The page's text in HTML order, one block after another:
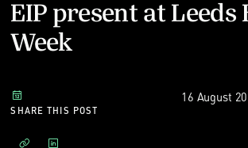
EIP present at Leeds
Week
16 August
SHARE THIS POST